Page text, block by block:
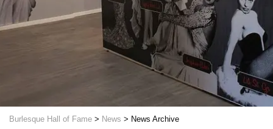
Burlesque Hall of Fame > News > News Archive